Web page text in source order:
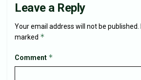
Leave a Reply
Your email address will not be published.
marked *
Comment *